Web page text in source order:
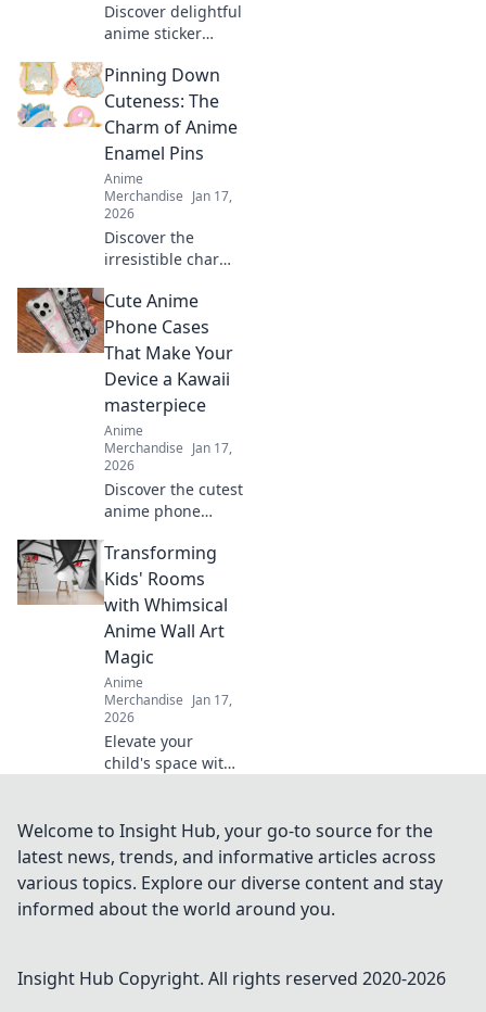
Discover delightful
anime sticker
brighten your day!
Explore our picks
that are sure to
make you smile
and stick it to the
world!
Pinning Down
Cuteness: The
Charm of Anime
Enamel Pins
Anime
Merchandise Jan 17,
2026
Discover the
irresistible charm
pins! Explore
unique designs,
collect your
favorites, and
showcase your
fandom in style.
Cute Anime
Phone Cases
That Make Your
Device a Kawaii
masterpiece
Anime
Merchandise Jan 17,
2026
Discover the cutest
anime phone
device into a
kawaii
masterpiece! Style
meets fun—click to
find your perfect
match!
Transforming
Kids' Rooms
with Whimsical
Anime Wall Art
Magic
Anime
Merchandise Jan 17,
2026
Elevate your
child's space with
magical designs
that spark
imagination and
transform any
room into a
Welcome to Insight Hub, your go-to source for the
latest news, trends, and informative articles across
various topics. Explore our diverse content and stay
informed about the world around you.
Insight Hub Copyright. All rights reserved 2020-2026